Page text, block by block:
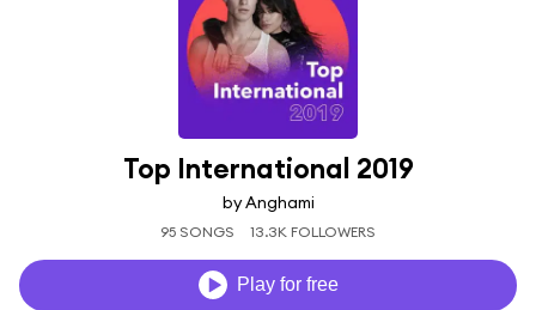
Top International 2019
by Anghami
95 SONGS 13.3K FOLLOWERS
Play for free